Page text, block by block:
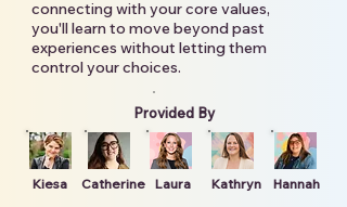
connecting with your core values,
you'll learn to move beyond past
experiences without letting them
control your choices.
Provided By
Kiesa Catherine Laura Kathryn Hannah